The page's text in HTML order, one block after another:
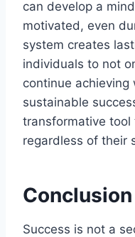
can develop a
motivated, even
system creates
individuals to not
continue
sustainable
transformative
regardless of their
Conclusion
Success is not a